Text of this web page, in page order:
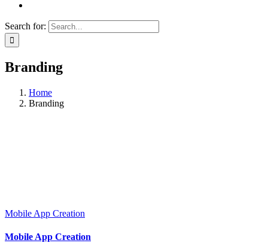
Search for:
Branding
Home
Branding
Mobile App Creation
Mobile App Creation